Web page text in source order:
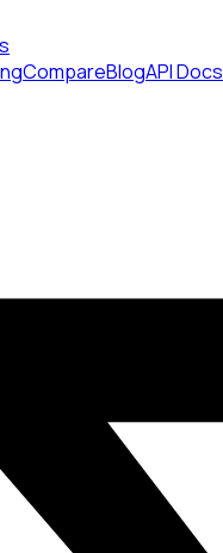
CompareBlogAPI Docs